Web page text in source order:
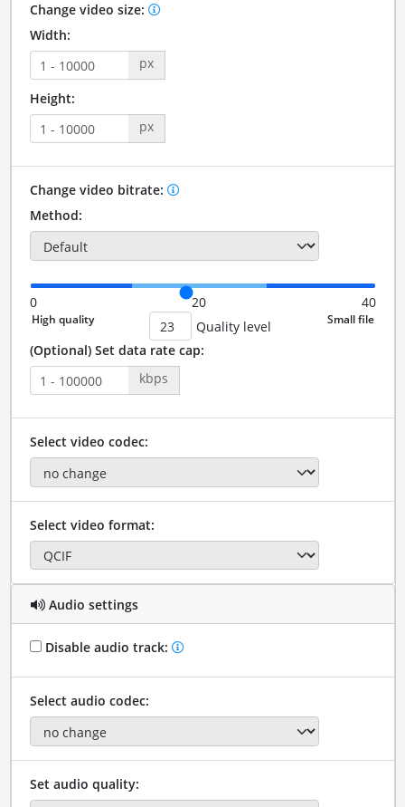
Change video size:
Width:
px
Height:
px
Change video bitrate:
Method:
0 20
40
Quality level
(Optional) Set data rate cap:
kbps
Select video codec:
Select video format:
Audio settings
Disable audio track:
Select audio codec:
Set audio quality: